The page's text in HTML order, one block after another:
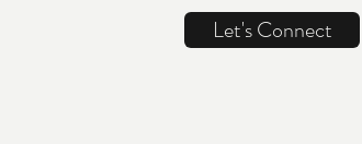
Let's Connect